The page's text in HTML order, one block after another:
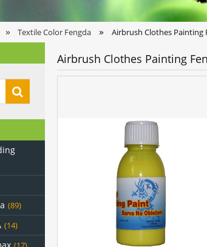
» Textile Color Fengda » Airbrush Clothes Painting
(89)
(14)
Airbrush Clothes Painting